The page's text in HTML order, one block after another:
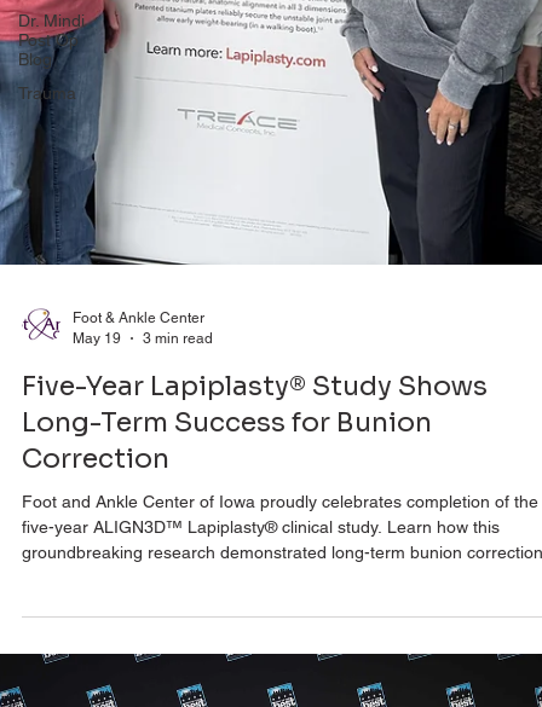
Dr. Mindi
Post Op
Blog
Trauma
May 19
3 min read
Five-Year Lapiplasty® Study Shows
Long-Term Success for Bunion
Correction
Foot and Ankle Center of Iowa proudly celebrates completion of the
five-year ALIGN3D™ Lapiplasty® clinical study. Learn how this
improved patient outcomes, and lasting pain relief.